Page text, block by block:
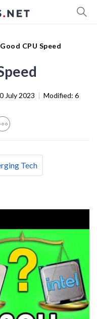
CPU Speed
July 2023 | Modified: 6
Tech